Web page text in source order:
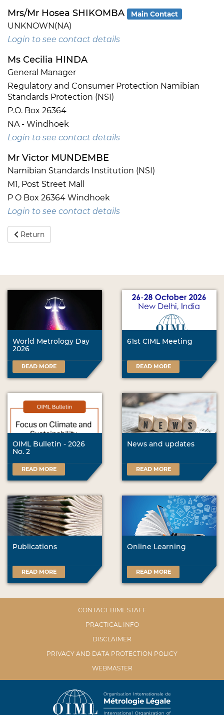
Mrs/Mr Hosea SHIKOMBA Main Contact
UNKNOWN(NA)
Login to see contact details
Ms Cecilia HINDA
General Manager
Regulatory and Consumer Protection Namibian
Standards Protection (NSI)
P.O. Box 26364
NA - Windhoek
Login to see contact details
Mr Victor MUNDEMBE
Namibian Standards Institution (NSI)
M1, Post Street Mall
P O Box 26364 Windhoek
Login to see contact details
Return
World Metrology Day
2026
READ MORE
61st CIML Meeting
READ MORE
OIML Bulletin - 2026
No. 2
READ MORE
News and updates
READ MORE
Publications
READ MORE
Online Learning
READ MORE
CONTACT BIML STAFF
PRACTICAL INFO
DISCLAIMER
PRIVACY AND DATA PROTECTION POLICY
WEBMASTER